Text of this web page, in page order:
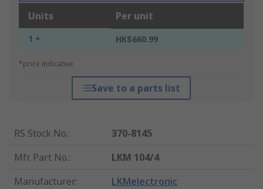
Units Per unit
1 + HK$660.99
*price indicative
Save to a parts list
RS Stock No.:
370-8145
Mfr. Part No.:
LKM 104/4
Manufacturer: LKMelectronic